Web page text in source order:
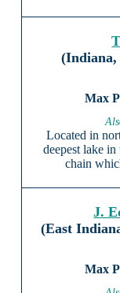
Located in
deepest lake
chain
J.
(East